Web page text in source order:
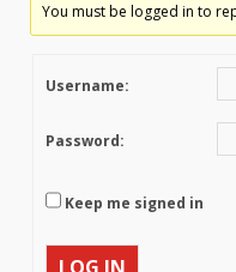
You must be logged in to
Username:
Password:
Keep me signed in